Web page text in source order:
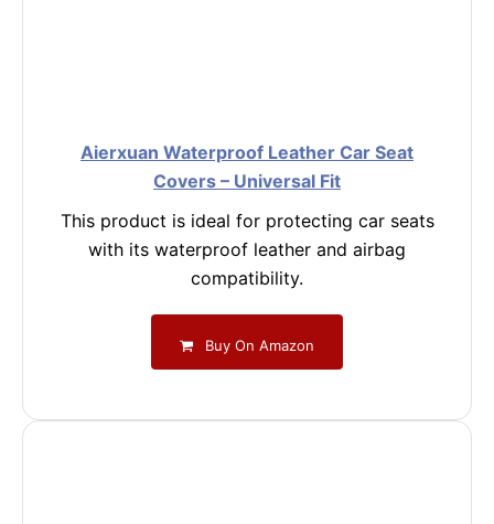
Aierxuan Waterproof Leather Car Seat
Covers – Universal Fit
This product is ideal for protecting car seats
with its waterproof leather and airbag
compatibility.
Buy On Amazon